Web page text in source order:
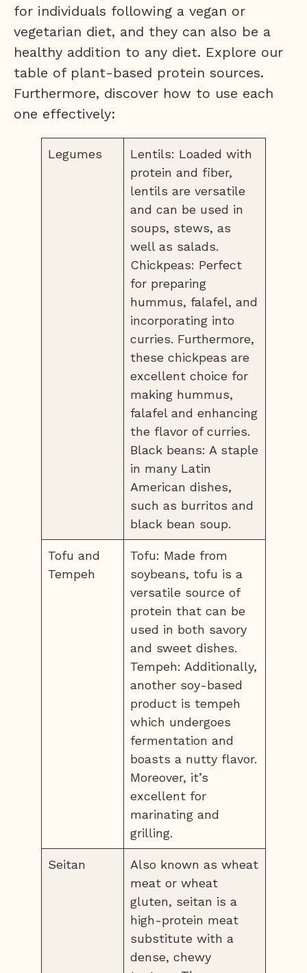
for individuals following a vegan or
vegetarian diet, and they can also be a
healthy addition to any diet. Explore our
table of plant-based protein sources.
Furthermore, discover how to use each
one effectively:
Legumes
Lentils: Loaded with
protein and fiber,
lentils are versatile
and can be used in
soups, stews, as
well as salads.
Chickpeas: Perfect
for preparing
hummus, falafel, and
incorporating into
curries. Furthermore,
these chickpeas are
excellent choice for
making hummus,
falafel and enhancing
the flavor of curries.
Black beans: A staple
in many Latin
American dishes,
such as burritos and
black bean soup.
Tofu and
Tempeh
Tofu: Made from
soybeans, tofu is a
versatile source of
protein that can be
used in both savory
and sweet dishes.
Tempeh: Additionally,
another soy-based
product is tempeh
which undergoes
fermentation and
boasts a nutty flavor.
Moreover, it’s
excellent for
marinating and
grilling.
Seitan
Also known as wheat
meat or wheat
gluten, seitan is a
high-protein meat
substitute with a
dense, chewy